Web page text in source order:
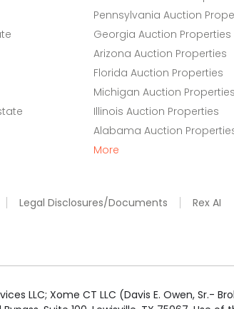
Pennsylvania Auction
Georgia Auction Properties
Arizona Auction Properties
Florida Auction Properties
Michigan Auction Properties
Illinois Auction Properties
Alabama Auction
More
Legal Disclosures/Documents Rex AI
LLC; Xome CT LLC (Davis E. Owen, Sr.-